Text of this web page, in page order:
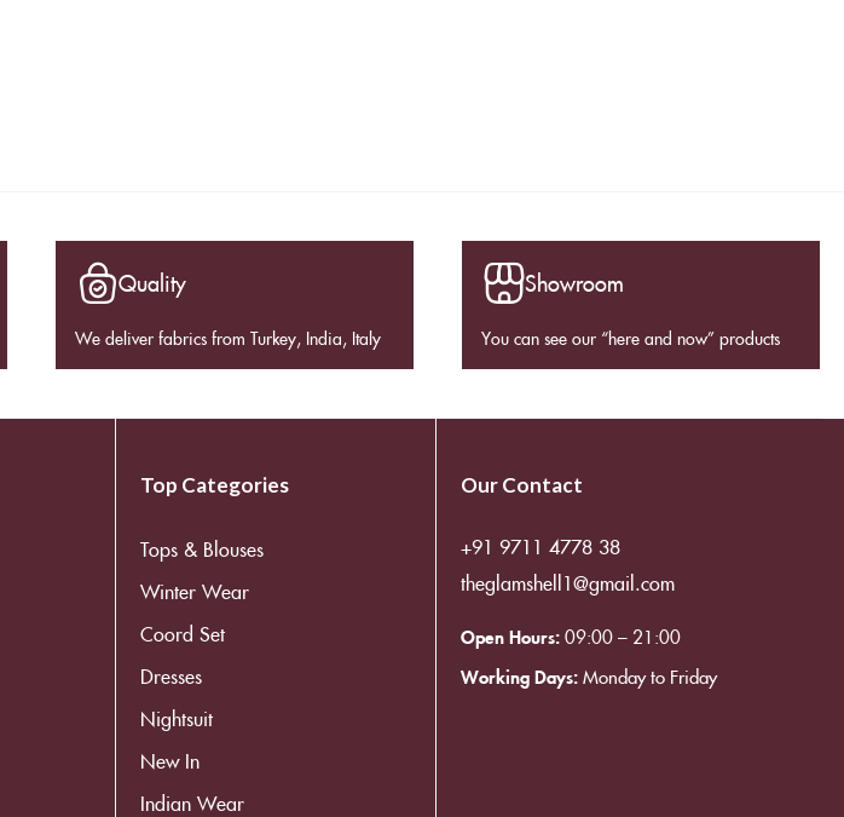
Quality
We deliver fabrics from Turkey, India, Italy
Showroom
You can see our “here and now” products
Top Categories
Tops & Blouses
Winter Wear
Coord Set
Dresses
Nightsuit
New In
Indian Wear
Our Contact
+91 9711 4778 38
theglamshell1@gmail.com
Open Hours:09:00 – 21:00
Working Days:Monday to Friday